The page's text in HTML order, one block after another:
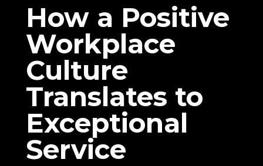
How a Positive
Workplace
Culture
Translates to
Exceptional
Service